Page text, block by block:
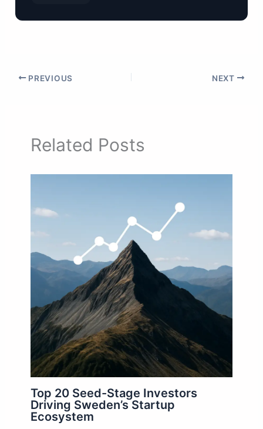
PREVIOUS NEXT
Related Posts
Top 20 Seed-Stage Investors
Driving Sweden’s Startup
Ecosystem